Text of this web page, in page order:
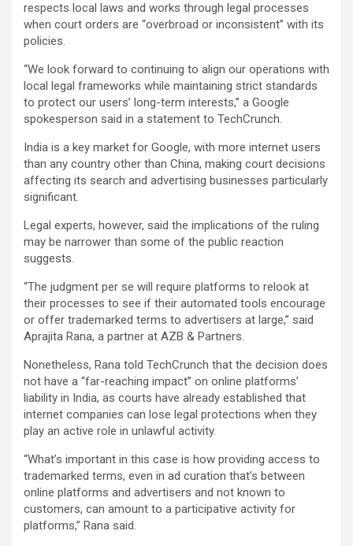
respects local laws and works through legal processes
when court orders are “overbroad or inconsistent” with its
policies.
“We look forward to continuing to align our operations with
local legal frameworks while maintaining strict standards
to protect our users’ long-term interests,” a Google
spokesperson said in a statement to TechCrunch.
India is a key market for Google, with more internet users
than any country other than China, making court decisions
affecting its search and advertising businesses particularly
significant.
Legal experts, however, said the implications of the ruling
may be narrower than some of the public reaction
suggests.
“The judgment per se will require platforms to relook at
their processes to see if their automated tools encourage
or offer trademarked terms to advertisers at large,” said
Aprajita Rana, a partner at AZB & Partners.
Nonetheless, Rana told TechCrunch that the decision does
not have a “far-reaching impact” on online platforms’
liability in India, as courts have already established that
internet companies can lose legal protections when they
play an active role in unlawful activity.
“What’s important in this case is how providing access to
trademarked terms, even in ad curation that’s between
online platforms and advertisers and not known to
customers, can amount to a participative activity for
platforms,” Rana said.